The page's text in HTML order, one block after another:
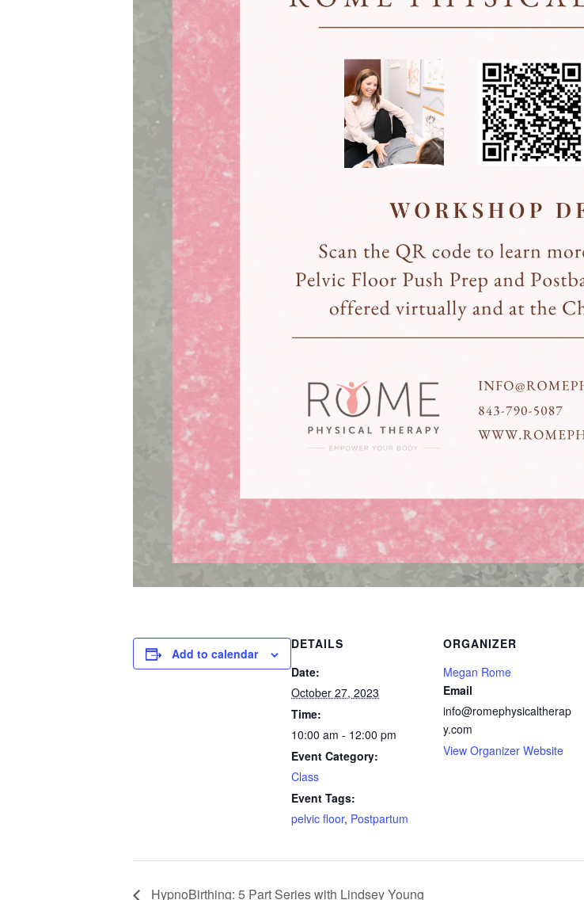
Add to calendar
DETAILS
Date:
October 27, 2023
Time:
10:00 am - 12:00 pm
Event Category:
Class
Event Tags:
pelvic floor, Postpartum
ORGANIZER
Megan Rome
Email
info@romephysicaltherap
y.com
View Organizer Website
HypnoBirthing: 5 Part Series with Lindsey Young